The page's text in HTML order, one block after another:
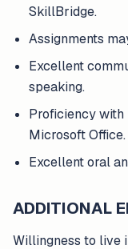
SkillBridge.
Assignments
Excellent
speaking.
Proficiency with
Microsoft Office.
Excellent oral
ADDITIONAL
Willingness to live